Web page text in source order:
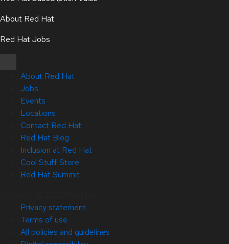
About Red Hat
Red Hat Jobs
About Red Hat
Jobs
Events
Locations
Contact Red Hat
Red Hat Blog
Inclusion at Red Hat
Cool Stuff Store
Red Hat Summit
Privacy statement
Terms of use
All policies and guidelines